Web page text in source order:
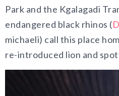
Park and the Kgalagadi
endangered black rhinos (
michaeli) call this place
re-introduced lion and